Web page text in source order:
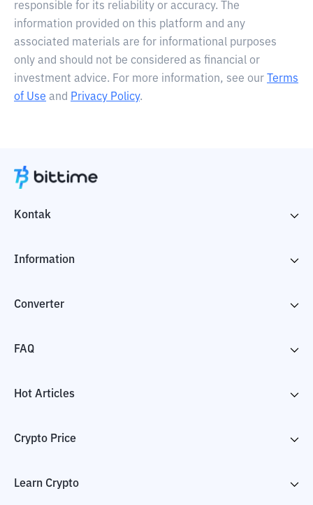
responsible for its reliability or accuracy. The
information provided on this platform and any
associated materials are for informational purposes
only and should not be considered as financial or
investment advice. For more information, see our
Terms
of Use and Privacy Policy.
Kontak
Information
Converter
FAQ
Hot Articles
Crypto Price
Learn Crypto